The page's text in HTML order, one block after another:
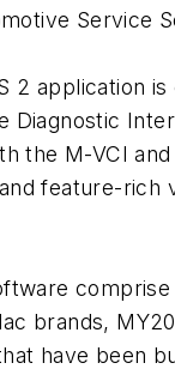
Service
2 application is
Diagnostic
the M-VCI
feature-rich
comprise
brands,
have been